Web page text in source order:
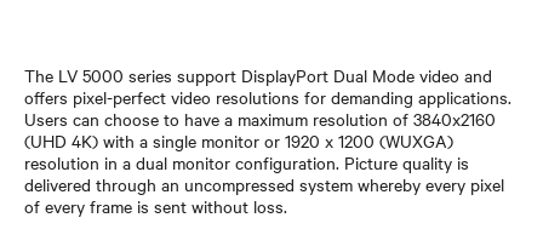
The LV 5000 series support DisplayPort Dual Mode video and
offers pixel-perfect video resolutions for demanding applications.
Users can choose to have a maximum resolution of 3840x2160
(UHD 4K) with a single monitor or 1920 x 1200 (WUXGA)
resolution in a dual monitor configuration. Picture quality is
delivered through an uncompressed system whereby every pixel
of every frame is sent without loss.